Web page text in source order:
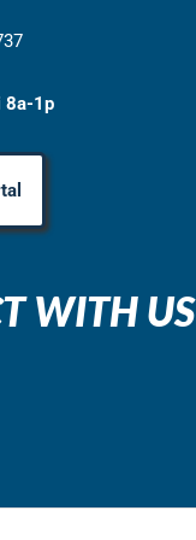
8a-1p
WITH US